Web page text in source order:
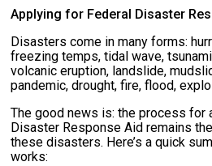
Applying for Federal Disaster
Disasters come in many forms:
freezing temps, tidal wave,
volcanic eruption, landslide,
pandemic, drought, fire, flood,
The good news is: the process for
Disaster Response Aid remains
these disasters. Here’s a quick
works: